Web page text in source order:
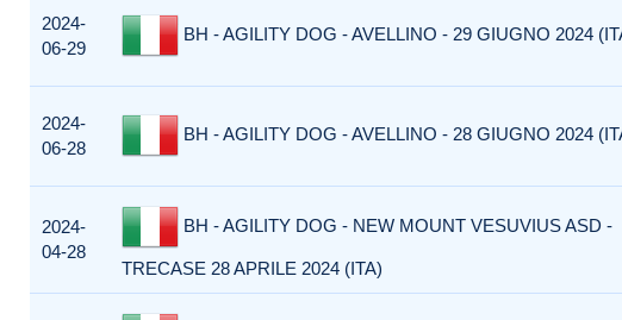
2024-
06-29
BH - AGILITY DOG - AVELLINO - 29 GIUGNO 2024
2024-
06-28
BH - AGILITY DOG - AVELLINO - 28 GIUGNO 2024
2024-
04-28
BH - AGILITY DOG - NEW MOUNT VESUVIUS ASD -
TRECASE 28 APRILE 2024 (ITA)